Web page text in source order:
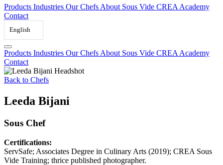
Products Industries Our Chefs About Sous Vide CREA Academy
Contact
English
Products Industries Our Chefs About Sous Vide CREA Academy
Contact
Back to Chefs
Leeda Bijani
Sous Chef
Certifications:
ServSafe; Associates Degree in Culinary Arts (2019); CREA Sous
Vide Training; thrice published photographer.